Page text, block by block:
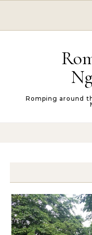
Romping around